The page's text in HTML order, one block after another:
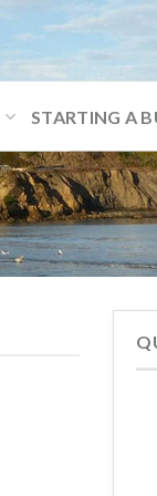
STARTING A